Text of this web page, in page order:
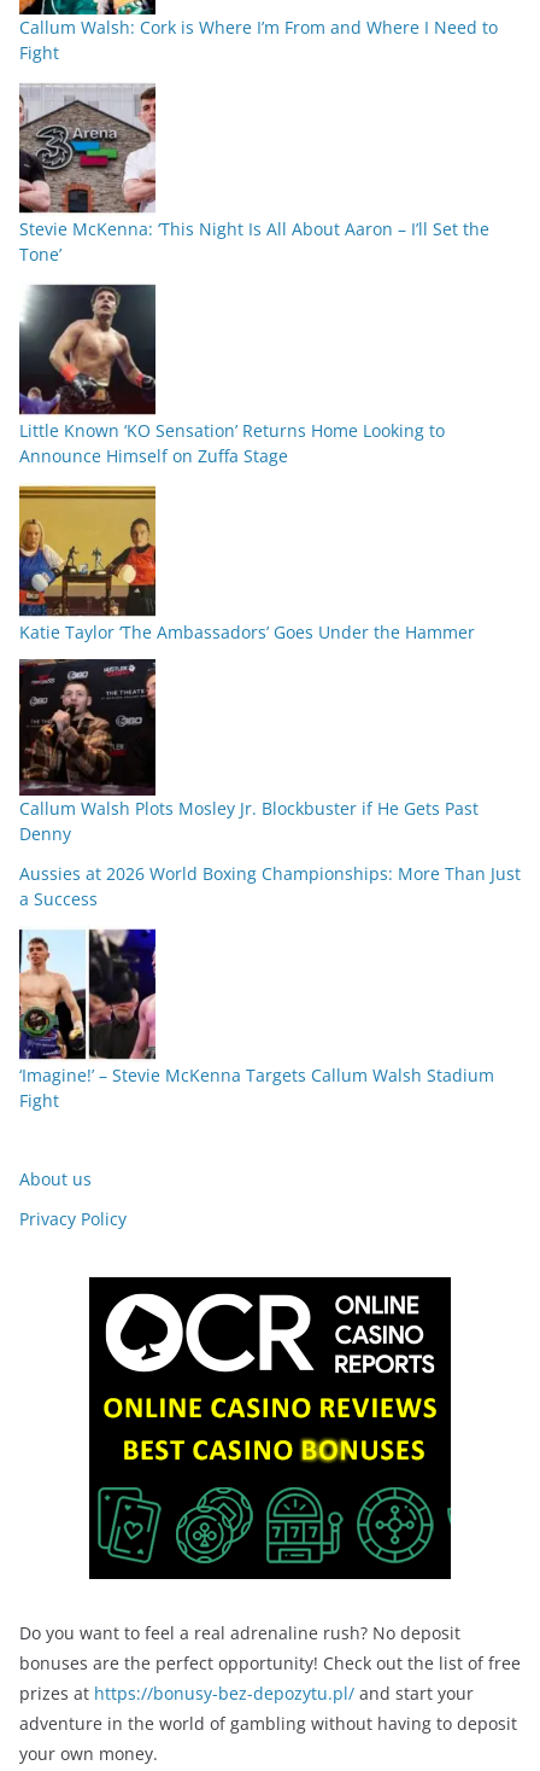
Callum Walsh: Cork is Where I’m From and Where I Need to
Fight
Stevie McKenna: ‘This Night Is All About Aaron – I’ll Set the
Tone’
Little Known ‘KO Sensation’ Returns Home Looking to
Announce Himself on Zuffa Stage
Katie Taylor ‘The Ambassadors’ Goes Under the Hammer
Callum Walsh Plots Mosley Jr. Blockbuster if He Gets Past
Denny
Aussies at 2026 World Boxing Championships: More Than Just
a Success
‘Imagine!’ – Stevie McKenna Targets Callum Walsh Stadium
Fight
About us
Privacy Policy
Do you want to feel a real adrenaline rush? No deposit
bonuses are the perfect opportunity! Check out the list of free
prizes at https://bonusy-bez-depozytu.pl/ and start your
adventure in the world of gambling without having to deposit
your own money.